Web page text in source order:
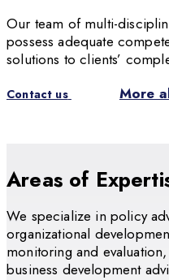
Our team of multi-
possess adequate
solutions to clients’
Contact us More
Areas of
We specialize in policy
organizational
monitoring and
business development